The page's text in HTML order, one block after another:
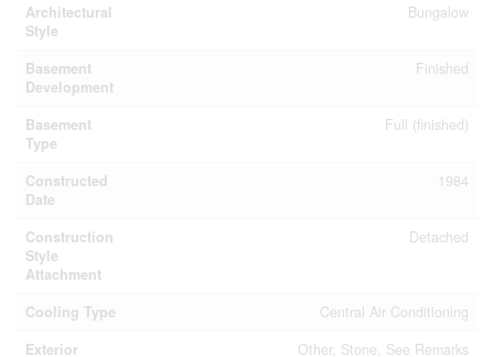
Architectural
Style
Bungalow
Basement
Development
Finished
Basement
Type
Full (finished)
Constructed
Date
1984
Construction
Style
Attachment
Detached
Cooling Type
Central Air Conditioning
Exterior
Other, Stone, See Remarks